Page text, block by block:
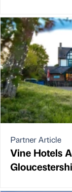
Partner Article
Vine Hotels